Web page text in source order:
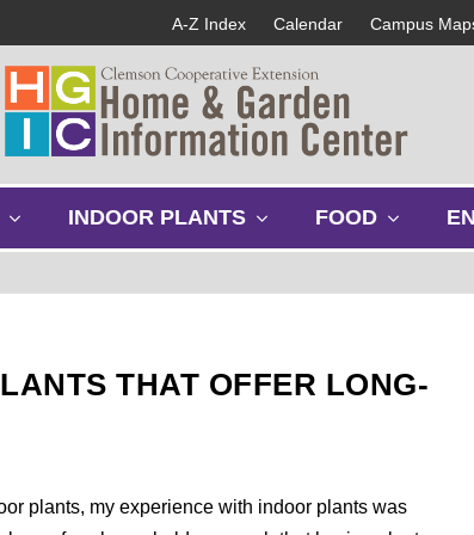
A-Z Index Calendar Campus
w
m
INDOOR PLANTS
w
m
FOOD
w
m
THAT OFFER LONG-
plants, my experience with indoor plants was